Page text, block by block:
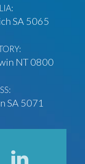
SA 5065
NT 0800
SA 5071